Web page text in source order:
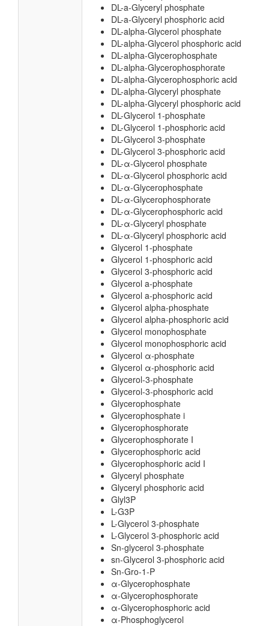
DL-a-Glyceryl phosphate
DL-a-Glyceryl phosphoric acid
DL-alpha-Glycerol phosphate
DL-alpha-Glycerol phosphoric acid
DL-alpha-Glycerophosphate
DL-alpha-Glycerophosphorate
DL-alpha-Glycerophosphoric acid
DL-alpha-Glyceryl phosphate
DL-alpha-Glyceryl phosphoric acid
DL-Glycerol 1-phosphate
DL-Glycerol 1-phosphoric acid
DL-Glycerol 3-phosphate
DL-Glycerol 3-phosphoric acid
DL-α-Glycerol phosphate
DL-α-Glycerol phosphoric acid
DL-α-Glycerophosphate
DL-α-Glycerophosphorate
DL-α-Glycerophosphoric acid
DL-α-Glyceryl phosphate
DL-α-Glyceryl phosphoric acid
Glycerol 1-phosphate
Glycerol 1-phosphoric acid
Glycerol 3-phosphoric acid
Glycerol a-phosphate
Glycerol a-phosphoric acid
Glycerol alpha-phosphate
Glycerol alpha-phosphoric acid
Glycerol monophosphate
Glycerol monophosphoric acid
Glycerol α-phosphate
Glycerol α-phosphoric acid
Glycerol-3-phosphate
Glycerol-3-phosphoric acid
Glycerophosphate
Glycerophosphate i
Glycerophosphorate
Glycerophosphorate I
Glycerophosphoric acid
Glycerophosphoric acid I
Glyceryl phosphate
Glyceryl phosphoric acid
Glyl3P
L-G3P
L-Glycerol 3-phosphate
L-Glycerol 3-phosphoric acid
Sn-glycerol 3-phosphate
sn-Glycerol 3-phosphoric acid
Sn-Gro-1-P
α-Glycerophosphate
α-Glycerophosphorate
α-Glycerophosphoric acid
α-Phosphoglycerol